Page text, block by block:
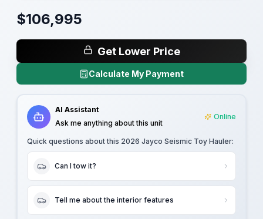
$106,995
Get Lower Price
Calculate My Payment
AI Assistant
Ask me anything about this unit
Online
Quick questions about this 2026 Jayco Seismic Toy Hauler:
Can I tow it?
Tell me about the interior features